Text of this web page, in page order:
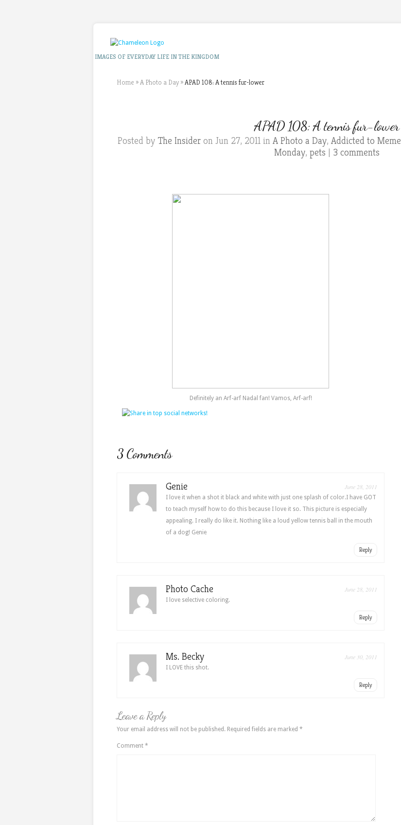
IMAGES OF EVERYDAY LIFE IN THE KINGDOM
Home »A Photo a Day »APAD 108: A tennis fur-lower
APAD 108: A tennis fur-lower
Posted by The Insideron Jun 27, 2011 in A Photo a Day, Addicted to Meme
Monday, pets | 3 comments
Definitely an Arf-arf Nadal fan! Vamos, Arf-arf!
3 Comments
Genie June 28, 2011
I love it when a shot it black and white with just one splash of color.I have GOT
to teach myself how to do this because I love it so. This picture is especially
appealing. I really do like it. Nothing like a loud yellow tennis ball in the mouth
of a dog! Genie
Reply
Photo Cache June 28, 2011
I love selective coloring.
Reply
Ms. Becky June 30, 2011
I LOVE this shot.
Reply
Leave a Reply
Your email address will not be published. Required fields are marked *
Comment *